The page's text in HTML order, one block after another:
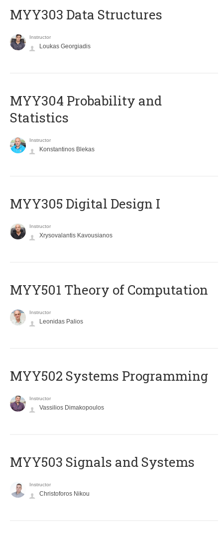
MYY303 Data Structures
Instructor
Loukas Georgiadis
MYY304 Probability and
Statistics
Instructor
Konstantinos Blekas
MYY305 Digital Design Ι
Instructor
Xrysovalantis Kavousianos
MYY501 Theory of Computation
Instructor
Leonidas Palios
MYY502 Systems Programming
Instructor
Vassilios Dimakopoulos
MYY503 Signals and Systems
Instructor
Christoforos Nikou